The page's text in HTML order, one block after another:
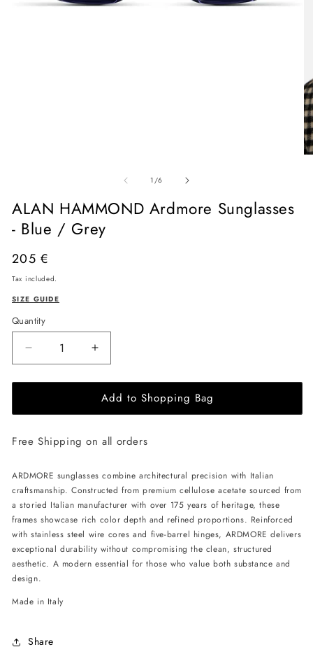
1/of
6
ALAN HAMMOND Ardmore Sunglasses
- Blue / Grey
Regular
price
205 €
Tax included.
SIZE GUIDE
Quantity
Decrease
quantity
for
HAMMOND
Sunglasses
Blue
/
Grey
Increase
quantity
for
ALAN
HAMMOND
Sunglasses
Blue
/
Grey
Add to Shopping Bag
Free Shipping on all orders
ARDMORE sunglasses combine architectural precision with Italian
craftsmanship. Constructed from premium cellulose acetate sourced from
a storied Italian manufacturer with over 175 years of heritage, these
frames showcase rich color depth and refined proportions. Reinforced
with stainless steel wire cores and five-barrel hinges, ARDMORE delivers
exceptional durability without compromising the clean, structured
aesthetic. A modern essential for those who value both substance and
design.
Made in Italy
Share